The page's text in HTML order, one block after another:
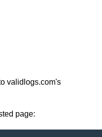
validlogs.com's
page: